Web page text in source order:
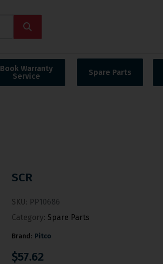
Book Warranty
Service
Spare Parts
SCR
SKU: PP10686
Category: Spare Parts
Brand: Pitco
$57.62